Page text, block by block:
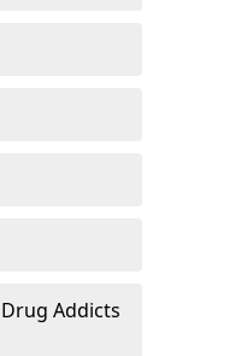
Addicts